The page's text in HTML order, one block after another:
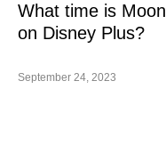
What time is
on Disney Plus?
September 24, 2023